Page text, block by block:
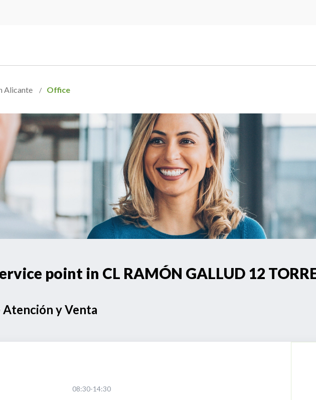
Alicante Office
point in CL RAMÓN GALLUD 12
y Venta
08:30-14:30